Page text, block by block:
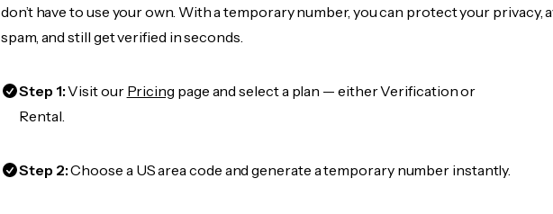
don’t have to use your own. With a temporary number, you can protect your privacy,
spam, and still get verified in seconds.
Step 1:Visit our Pricing page and select a plan — either Verification or
Rental.
Step 2:Choose a US area code and generate a temporary number instantly.